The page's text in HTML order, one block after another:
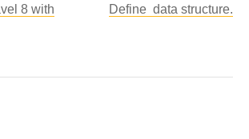
8 with
Define data structure.